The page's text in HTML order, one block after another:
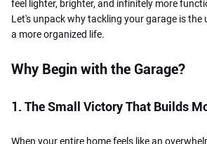
feel lighter, brighter, and infinitely more
Let's unpack why tackling your garage is the
a more organized life.
Why Begin with the Garage?
1. The Small Victory That Builds
When your entire home feels like an